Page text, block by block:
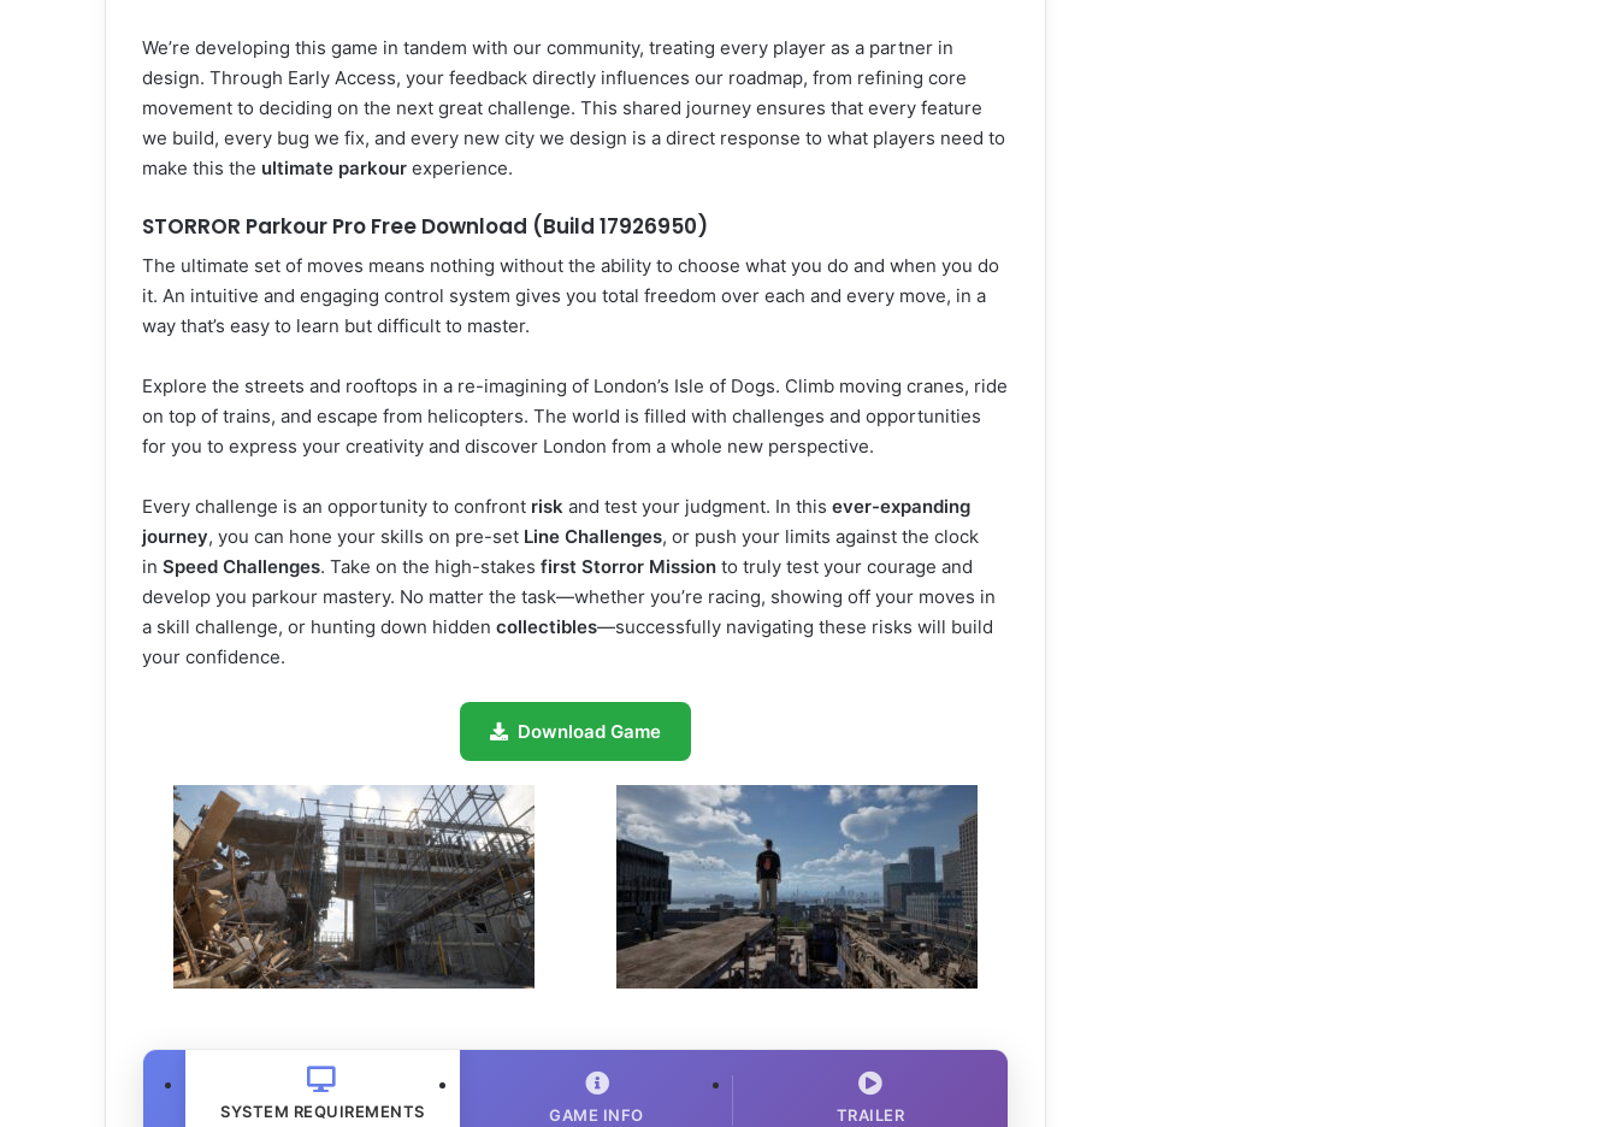
We’re developing this game in tandem with our community, treating every player as a partner in
design. Through Early Access, your feedback directly influences our roadmap, from refining core
movement to deciding on the next great challenge. This shared journey ensures that every feature
we build, every bug we fix, and every new city we design is a direct response to what players need to
make this the ultimate parkour experience.
STORROR Parkour Pro Free Download (Build 17926950)
The ultimate set of moves means nothing without the ability to choose what you do and when you do
it. An intuitive and engaging control system gives you total freedom over each and every move, in a
way that’s easy to learn but difficult to master.
Explore the streets and rooftops in a re-imagining of London’s Isle of Dogs. Climb moving cranes, ride
on top of trains, and escape from helicopters. The world is filled with challenges and opportunities
for you to express your creativity and discover London from a whole new perspective.
Every challenge is an opportunity to confront risk and test your judgment. In this ever-expanding
journey, you can hone your skills on pre-set Line Challenges, or push your limits against the clock
in Speed Challenges. Take on the high-stakes first Storror Mission to truly test your courage and
develop you parkour mastery. No matter the task—whether you’re racing, showing off your moves in
a skill challenge, or hunting down hidden collectibles—successfully navigating these risks will build
your confidence.
Download Game
SYSTEM REQUIREMENTS GAME INFO TRAILER